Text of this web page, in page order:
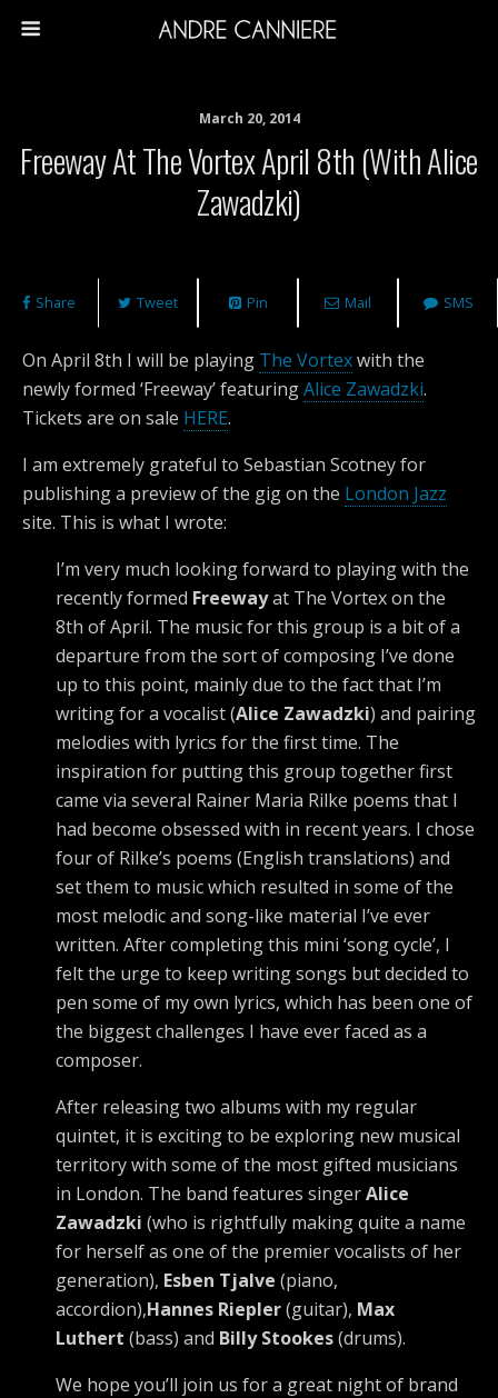
March 20, 2014
Freeway At The Vortex April 8th (with Alice
Zawadzki)
Share Tweet Pin Mail SMS
On April 8th I will be playing The Vortexwith the
newly formed ‘Freeway’ featuringAlice Zawadzki.
Tickets are on sale HERE.
I am extremely grateful to Sebastian Scotney for
publishing a preview of the gig on the London Jazz
site. This is what I wrote:
I’m very much looking forward to playing with the
recently formed Freewayat The Vortex on the
8th of April. The music for this group is a bit of a
departure from the sort of composing I’ve done
up to this point, mainly due to the fact that I’m
writing for a vocalist (Alice Zawadzki) and pairing
melodies with lyrics for the first time. The
inspiration for putting this group together first
came via several Rainer Maria Rilke poems that I
had become obsessed with in recent years. I chose
four of Rilke’s poems (English translations) and
set them to music which resulted in some of the
most melodic and song-like material I’ve ever
written. After completing this mini ‘song cycle’, I
felt the urge to keep writing songs but decided to
pen some of my own lyrics, which has been one of
the biggest challenges I have ever faced as a
composer.
After releasing two albums with my regular
quintet, it is exciting to be exploring new musical
territory with some of the most gifted musicians
in London. The band features singerAlice
Zawadzki (who is rightfully making quite a name
for herself as one of the premier vocalists of her
generation), Esben Tjalve (piano,
accordion),Hannes Riepler(guitar), Max
Luthert (bass) and Billy Stookes(drums).
We hope you’ll join us for a great night of brand